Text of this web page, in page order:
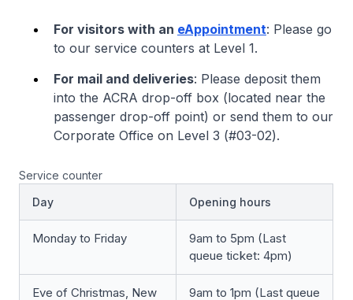
For visitors with an eAppointment: Please go
to our service counters at Level 1.
For mail and deliveries: Please deposit them
into the ACRA drop-off box (located near the
passenger drop-off point) or send them to our
Corporate Office on Level 3 (#03-02).
Service counter
Day
Opening hours
Monday to Friday
9am to 5pm (Last
queue ticket: 4pm)
Eve of Christmas, New
9am to 1pm (Last queue